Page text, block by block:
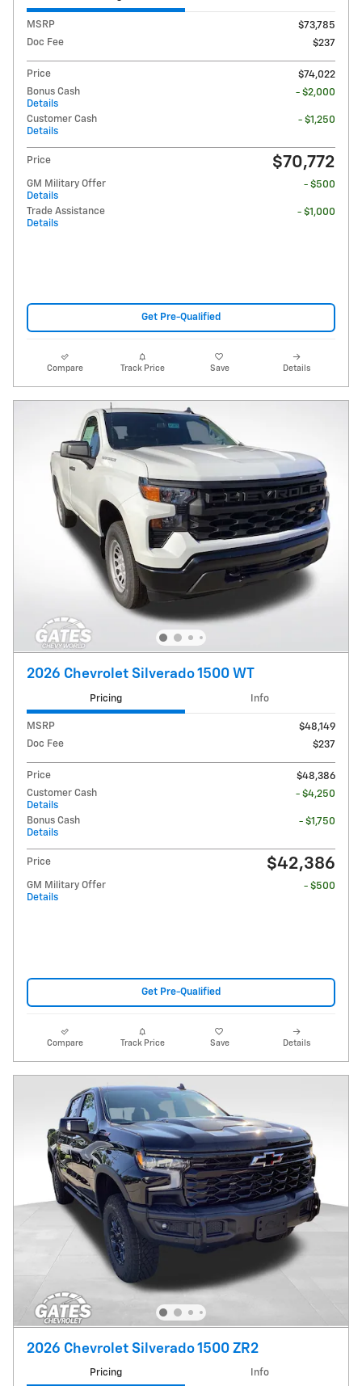
MSRP
$73,785
Doc Fee
$237
Price
$74,022
Bonus Cash
Details
- $2,000
Customer Cash
Details
- $1,250
Price $70,772
GM Military Offer
Details
- $500
Trade Assistance
Details
- $1,000
Get Pre-Qualified
Compare Track Price Save Details
2026 Chevrolet Silverado 1500 WT
Pricing Info
MSRP
$48,149
Doc Fee
$237
Price
$48,386
Customer Cash
Details
- $4,250
Bonus Cash
Details
- $1,750
Price $42,386
GM Military Offer
Details
- $500
Get Pre-Qualified
Compare Track Price Save Details
2026 Chevrolet Silverado 1500 ZR2
Pricing Info